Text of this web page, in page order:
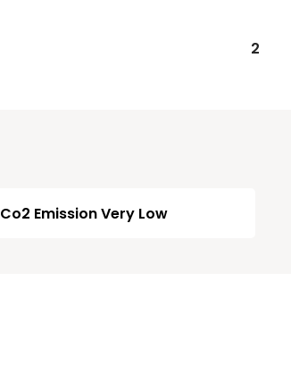
2
Co2 Emission Very Low